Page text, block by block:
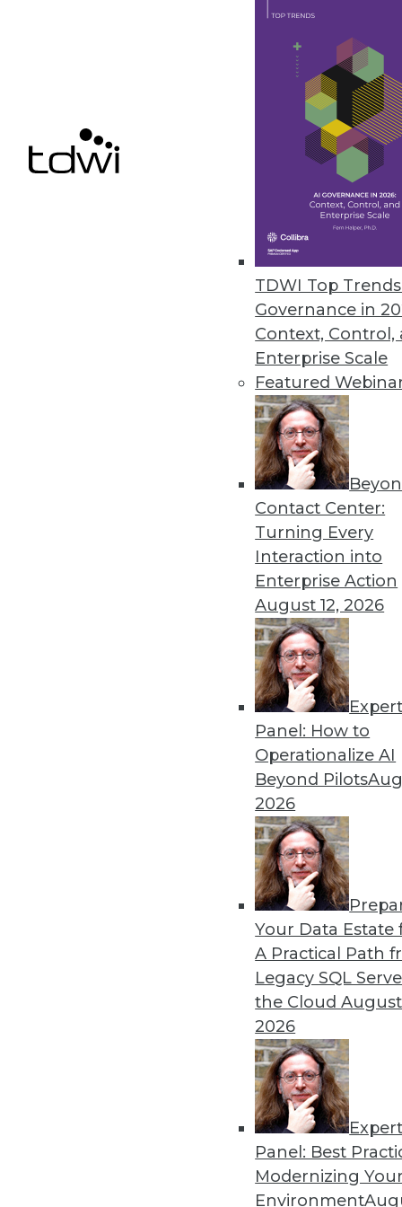
TDWI Top
Governance in
Context, Control,
Enterprise Scale
Featured
Contact Center:
Turning Every
Interaction into
Enterprise Action
August 12, 2026
Expert
Panel: How to
Operationalize AI
Beyond Pilots
2026
Your Data Estate
A Practical Path
Legacy SQL
the Cloud
2026
Expert
Panel: Best
Modernizing
Environment
GDPR's Impact on BI (Part
What are the six
business intelligence and
GDPR FAQ
Are you in compliance
GDPR to ensure your
Philip Russom
The Age of
The benefits of
invest in the right tools.
By Evan Kaplan
GDPR: Three Areas That
GDPR has arrived. Here
The Gender Pay Gap
TDWI's 2017 salary
disparity between men
Fern Halper
38 39 40